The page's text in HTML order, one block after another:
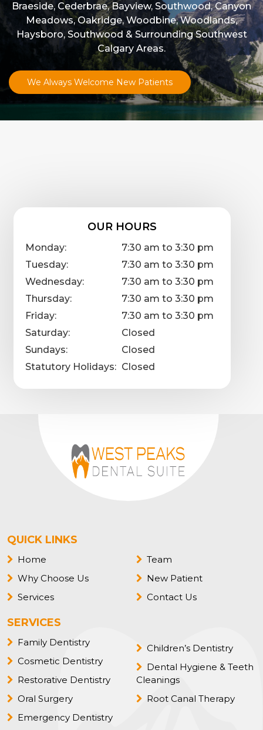
Braeside, Cederbrae, Bayview, Southwood, Canyon
Meadows, Oakridge, Woodbine, Woodlands,
Haysboro, Southwood & Surrounding Southwest
Calgary Areas.
We Always Welcome New Patients
OUR HOURS
Monday:
7:30 am to 3:30 pm
Tuesday:
7:30 am to 3:30 pm
Wednesday:
7:30 am to 3:30 pm
Thursday:
7:30 am to 3:30 pm
Friday:
7:30 am to 3:30 pm
Saturday:
Closed
Sundays:
Closed
Statutory Holidays: Closed
QUICK LINKS
Home
Why Choose Us
Services
Team
New Patient
Contact Us
SERVICES
Family Dentistry
Cosmetic Dentistry
Restorative Dentistry
Oral Surgery
Emergency Dentistry
Children’s Dentistry
Dental Hygiene & Teeth
Cleanings
Root Canal Therapy